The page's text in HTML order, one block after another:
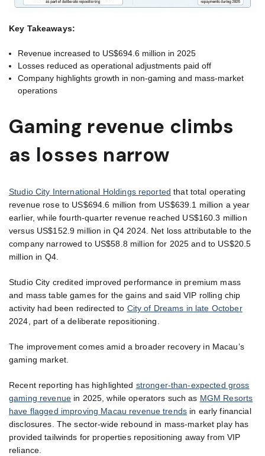
Key Takeaways:
Revenue increased to US$694.6 million in 2025
Losses reduced as operational adjustments paid off
Company highlights growth in non-gaming and mass-market
operations
Gaming revenue climbs
as losses narrow
Studio City International Holdings reported that total operating
revenue rose to US$694.6 million from US$639.1 million a year
earlier, while fourth-quarter revenue reached US$160.3 million
versus US$152.9 million in Q4 2024. Net loss attributable to the
company narrowed to US$58.8 million for 2025 and to US$20.5
million in Q4.
Studio City credited improved performance in premium mass
and mass table games for the gains and said VIP rolling chip
activity had been redirected to City of Dreams in late October
2024, part of a deliberate repositioning.
The improvement comes amid a broader recovery in Macau’s
gaming market.
Recent reporting has highlighted stronger-than-expected gross
gaming revenuein 2025, while operators such as MGM Resorts
have flagged improving Macau revenue trends in early financial
disclosures. The sector-wide rebound in mass-market play has
provided tailwinds for properties repositioning away from VIP
reliance.